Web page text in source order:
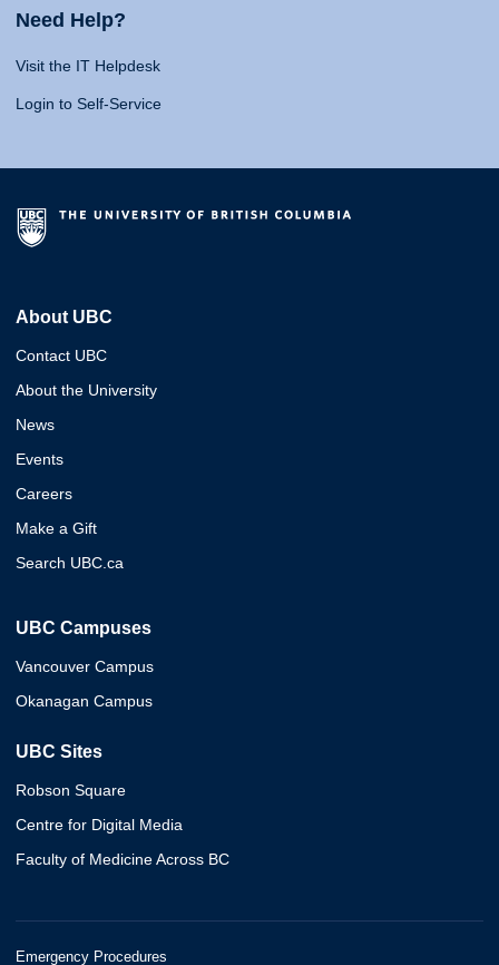
Need Help?
Visit the IT Helpdesk
Login to Self-Service
About UBC
Contact UBC
About the University
News
Events
Careers
Make a Gift
Search UBC.ca
UBC Campuses
Vancouver Campus
Okanagan Campus
UBC Sites
Robson Square
Centre for Digital Media
Faculty of Medicine Across BC
Emergency Procedures